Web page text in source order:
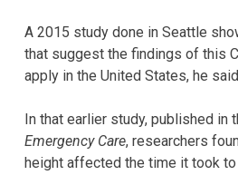
A 2015 study done in Seattle
that suggest the findings of this
apply in the United States, he
In that earlier study, published in
Emergency Care, researchers
height affected the time it took